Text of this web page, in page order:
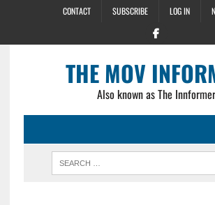
CONTACT SUBSCRIBE LOG IN
THE MOV
Also known as The Innformer